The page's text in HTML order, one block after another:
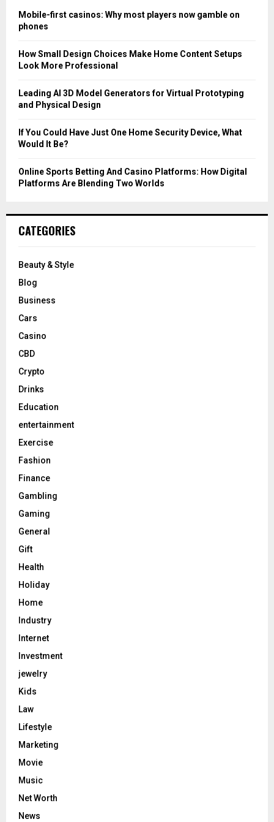
o
r
Mobile-first casinos: Why most players now gamble on
phones
How Small Design Choices Make Home Content Setups
Look More Professional
Leading AI 3D Model Generators for Virtual Prototyping
and Physical Design
If You Could Have Just One Home Security Device, What
Would It Be?
Online Sports Betting And Casino Platforms: How Digital
Platforms Are Blending Two Worlds
CATEGORIES
Beauty & Style
Blog
Business
Cars
Casino
CBD
Crypto
Drinks
Education
entertainment
Exercise
Fashion
Finance
Gambling
Gaming
General
Gift
Health
Holiday
Home
Industry
Internet
Investment
jewelry
Kids
Law
Lifestyle
Marketing
Movie
Music
Net Worth
News